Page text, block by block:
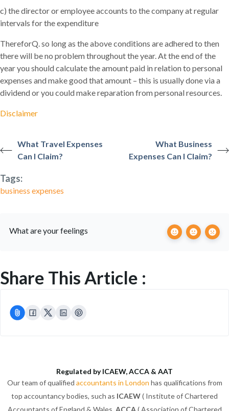
c) the director or employee accounts to the company at regular
intervals for the expenditure
ThereforQ. so long as the above conditions are adhered to then
there will be no problem throughout the year. At the end of the
year you should calculate the amount paid in relation to personal
expenses and make good that amount – this is usually done via a
dividend or you could make reparation from personal resources.
Disclaimer
What Travel Expenses
Can I Claim?
What Business
Expenses Can I Claim?
Tags:
business expenses
What are your feelings
Share This Article :
Regulated by ICAEW, ACCA & AAT
Our team of qualified accountants in London has qualifications from
top accountancy bodies, such as ICAEW( Institute of Chartered
Accountants of England & Wales, ACCA ( Association of Chartered